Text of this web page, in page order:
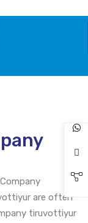
Company
are often
tiruvottiyur